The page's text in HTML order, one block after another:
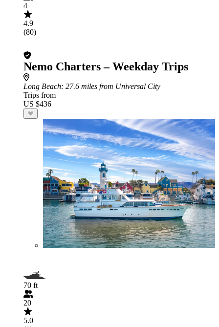
4
4.9
(80)
Nemo Charters – Weekday Trips
Long Beach: 27.6 miles from Universal City
Trips from
US $436
70 ft
20
5.0